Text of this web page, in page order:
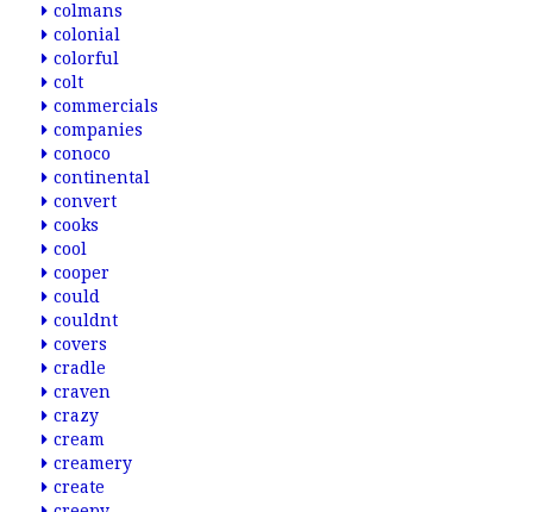
colmans
colonial
colorful
colt
commercials
companies
conoco
continental
convert
cooks
cool
cooper
could
couldnt
covers
cradle
craven
crazy
cream
creamery
create